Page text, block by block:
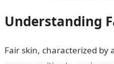
Understanding
Fair skin, characterized by